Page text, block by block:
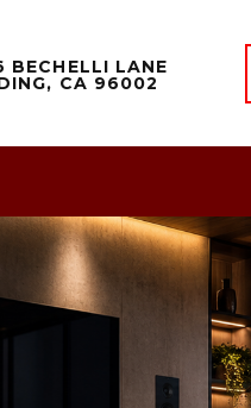
BECHELLI LANE
CA 96002